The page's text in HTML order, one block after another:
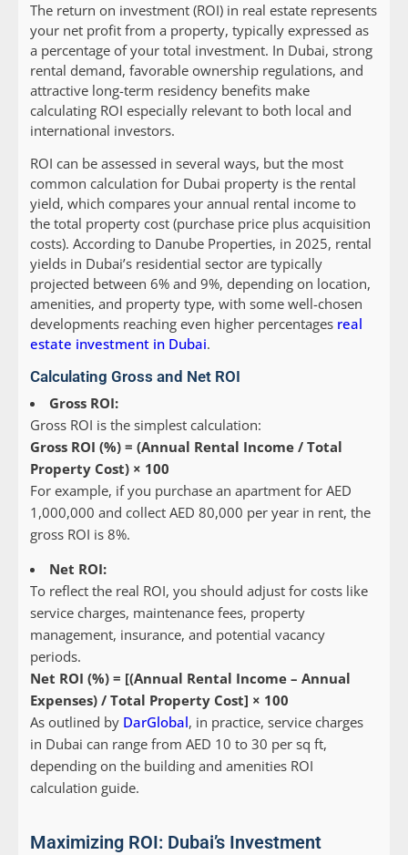
The return on investment (ROI) in real estate represents
your net profit from a property, typically expressed as
a percentage of your total investment. In Dubai, strong
rental demand, favorable ownership regulations, and
attractive long-term residency benefits make
calculating ROI especially relevant to both local and
international investors.
ROI can be assessed in several ways, but the most
common calculation for Dubai property is the rental
yield, which compares your annual rental income to
the total property cost (purchase price plus acquisition
costs). According to Danube Properties, in 2025, rental
yields in Dubai’s residential sector are typically
projected between 6% and 9%, depending on location,
amenities, and property type, with some well-chosen
developments reaching even higher percentages real
estate investment in Dubai.
Calculating Gross and Net ROI
Gross ROI:
Gross ROI is the simplest calculation:
Gross ROI (%) = (Annual Rental Income / Total
Property Cost) × 100
For example, if you purchase an apartment for AED
1,000,000 and collect AED 80,000 per year in rent, the
gross ROI is 8%.
Net ROI:
To reflect the real ROI, you should adjust for costs like
service charges, maintenance fees, property
management, insurance, and potential vacancy
periods.
Net ROI (%) = [(Annual Rental Income – Annual
Expenses) / Total Property Cost] × 100
As outlined by DarGlobal, in practice, service charges
in Dubai can range from AED 10 to 30 per sq ft,
depending on the building and amenities ROI
calculation guide.
Maximizing ROI: Dubai’s Investment